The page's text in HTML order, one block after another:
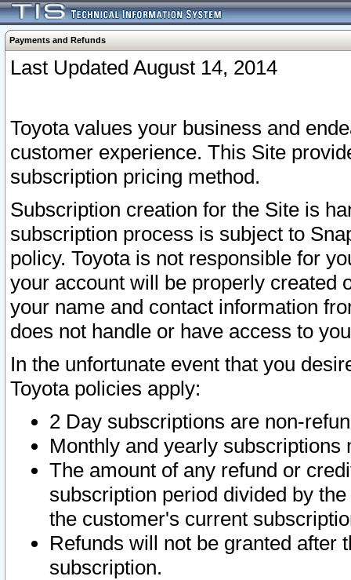
Payments and Refunds
Last Updated August 14, 2014
Toyota values your business and
customer experience. This Site
subscription pricing method.
Subscription creation for the Site is
subscription process is subject to
policy. Toyota is not responsible for
your account will be properly created
your name and contact information
does not handle or have access to
In the unfortunate event that you
Toyota policies apply:
2 Day subscriptions are non-
Monthly and yearly subscriptions
The amount of any refund or
subscription period divided by
the customer's current
Refunds will not be granted after
subscription.